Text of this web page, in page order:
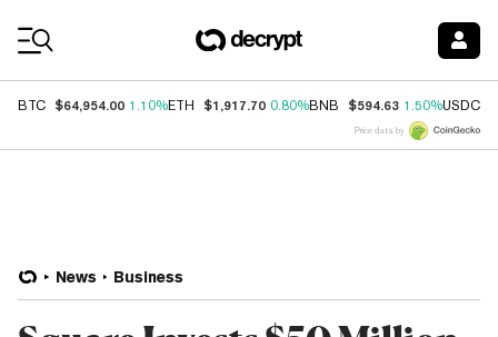
BTC $64,954.00 1.10%ETH $1,917.70 0.80%BNB $594.63 1.50%USDC
Price data by
News Business